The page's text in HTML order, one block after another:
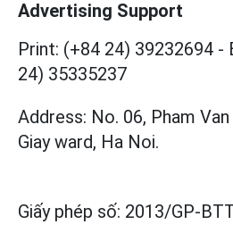
Advertising Support
Print: (+84 24) 39232694 -
24) 35335237
Address: No. 06, Pham
Giay ward, Ha Noi.
Giấy phép số: 2013/GP-